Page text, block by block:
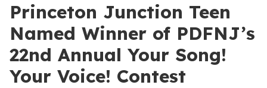
Princeton Junction Teen
Named Winner of PDFNJ’s
22nd Annual Your Song!
Your Voice! Contest